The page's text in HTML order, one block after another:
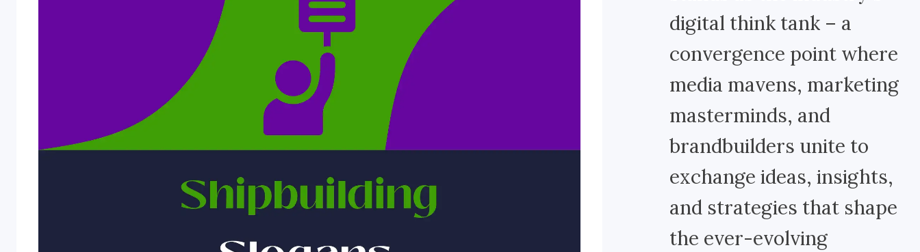
digital think tank – a
convergence point where
media mavens, marketing
masterminds, and
brandbuilders unite to
exchange ideas, insights,
and strategies that shape
the ever-evolving